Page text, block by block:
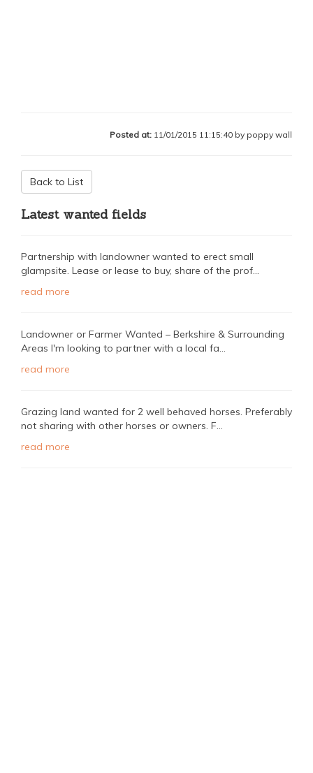
Posted at: 11/01/2015 11:15:40 by poppy wall
Back to List
Latest wanted fields
Partnership with landowner wanted to erect small
glampsite. Lease or lease to buy, share of the prof...
read more
Landowner or Farmer Wanted – Berkshire & Surrounding
Areas I'm looking to partner with a local fa...
read more
Grazing land wanted for 2 well behaved horses. Preferably
not sharing with other horses or owners. F...
read more